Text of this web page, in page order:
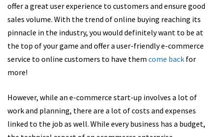
offer a great user experience to customers and ensure good
sales volume. With the trend of online buying reaching its
pinnacle in the industry, you would definitely want to be at
the top of your game and offer a user-friendly e-commerce
service to online customers to have them come back for
more!
However, while an e-commerce start-up involves a lot of
work and planning, there are a lot of costs and expenses
linked to the job as well. While every business has a budget,